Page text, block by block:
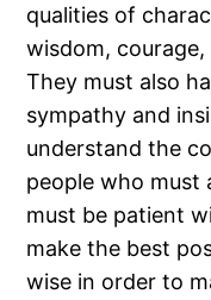
qualities of
wisdom,
They must also
sympathy and
understand the
people who must
must be patient
make the best
wise in order to